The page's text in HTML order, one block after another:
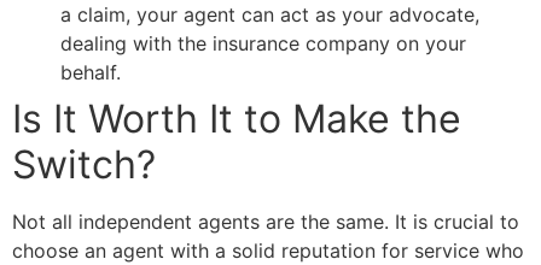
a claim, your agent can act as your advocate,
dealing with the insurance company on your
behalf.
Is It Worth It to Make the
Switch?
Not all independent agents are the same. It is crucial to
choose an agent with a solid reputation for service who